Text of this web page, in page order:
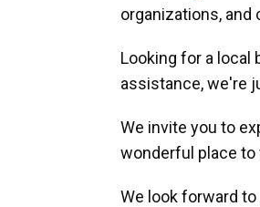
organizations,
Looking for a local
assistance, we're
We invite you to
wonderful place to
We look forward